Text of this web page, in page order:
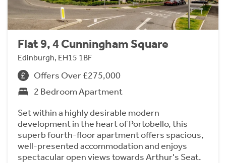
Flat 9, 4 Cunningham Square
Edinburgh, EH15 1BF
Offers Over £275,000
2 Bedroom Apartment
Set within a highly desirable modern
development in the heart of Portobello, this
superb fourth-floor apartment offers spacious,
well-presented accommodation and enjoys
spectacular open views towards Arthur's Seat.